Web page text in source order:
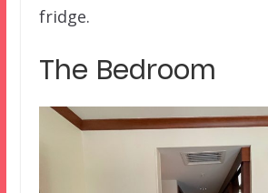
fridge.
The Bedroom